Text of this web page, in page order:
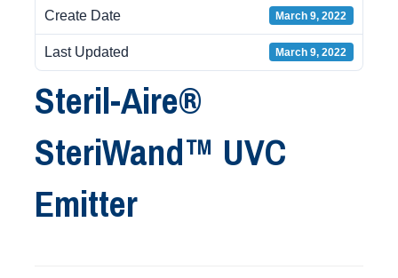
Create Date March 9, 2022
Last Updated March 9, 2022
Steril-Aire®
SteriWand™ UVC
Emitter